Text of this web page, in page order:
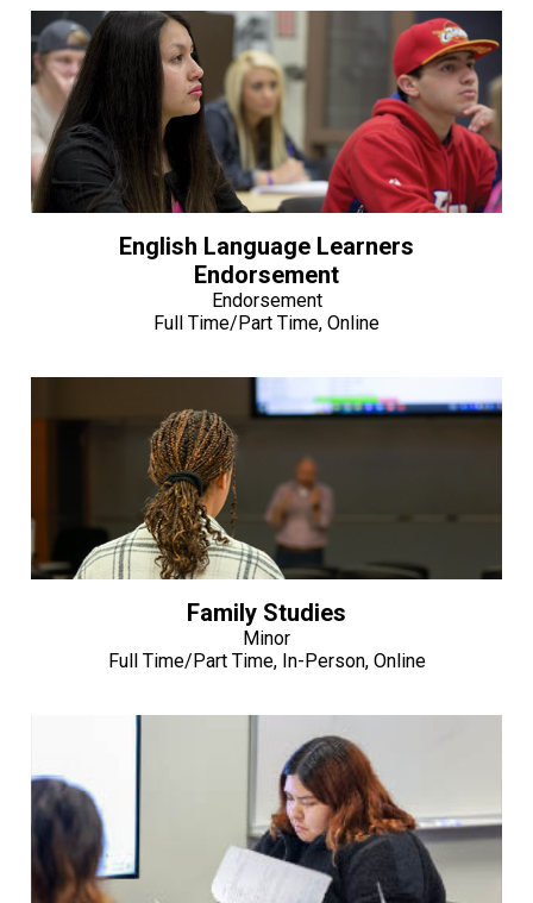
English Language Learners
Endorsement
Endorsement
Full Time/Part Time, Online
Family Studies
Minor
Full Time/Part Time, In-Person, Online